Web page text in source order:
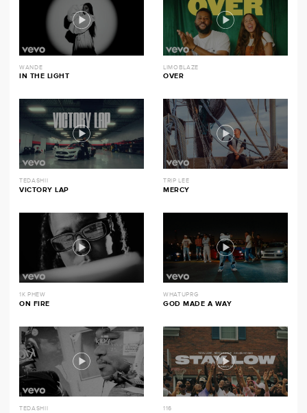
WANDE
IN THE LIGHT
LIMOBLAZE
OVER
TEDASHII
VICTORY LAP
TRIP LEE
MERCY
1K PHEW
ON FIRE
WHATUPRG
GOD MADE A WAY
TEDASHII 116